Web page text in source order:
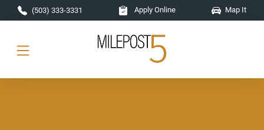
Skip to main content
(503) 333-3331 Apply Online Map It